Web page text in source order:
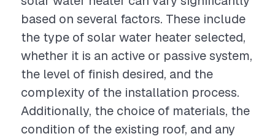
based on several factors. These include
the type of solar water heater selected,
whether it is an active or passive system,
the level of finish desired, and the
complexity of the installation process.
Additionally, the choice of materials, the
condition of the existing roof, and any